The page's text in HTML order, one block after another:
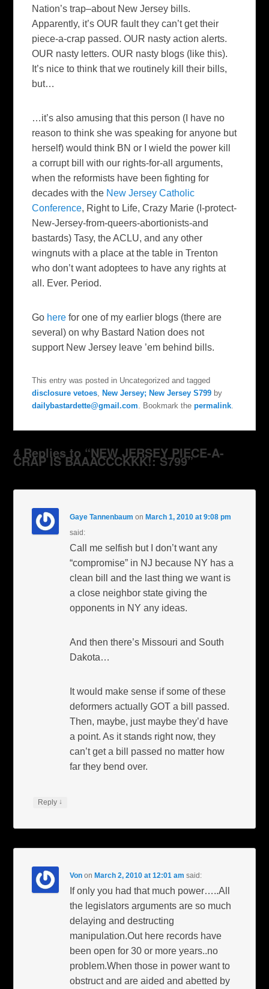
Nation’s trap–about New Jersey bills.
Apparently, it’s OUR fault they can’t get their
piece-a-crap passed. OUR nasty action alerts.
OUR nasty letters. OUR nasty blogs (like this).
It’s nice to think that we routinely kill their bills,
but…
…it’s also amusing that this person (I have no
reason to think she was speaking for anyone but
herself) would think BN or I wield the power kill
a corrupt bill with our rights-for-all arguments,
when the reformists have been fighting for
decades with the New Jersey Catholic
Conference, Right to Life, Crazy Marie (I-protect-
New-Jersey-from-queers-abortionists-and
bastards)Tasy, the ACLU, and any other
wingnuts with a place at the table in Trenton
who don’t wantadoptees to have any rights at
all. Ever. Period.
Go here for one of my earlier blogs (there are
several) on why Bastard Nation does not
support New Jersey leave ’em behind bills.
This entry was posted in Uncategorized and tagged
disclosure vetoes, New Jersey; New Jersey S799 by
dailybastardette@gmail.com. Bookmark thepermalink.
4 Replies to “NEW JERSEY PIECE-A-
CRAP IS BAAACCCKKK!: S799”
Gaye Tannenbaum on March 1, 2010 at 9:08 pm
said:
Call me selfish but I don’t want any
“compromise” in NJ because NY has a
clean bill and the last thing we want is
a close neighbor state giving the
opponents in NY any ideas.
And then there’s Missouri and South
Dakota…
It would make sense if some of these
deformers actually GOT a bill passed.
Then, maybe, just maybe they’d have
a point. As it stands right now, they
can’t get a bill passed no matter how
far they bend over.
Reply ↓
Von on March 2, 2010 at 12:01 am said:
If only you had that much power…..All
the legislators arguments are so much
delaying and destructing
manipulation.Out here records have
been open for 30 or more years..no
problem.When those in power want to
obstruct and are aided and abetted by